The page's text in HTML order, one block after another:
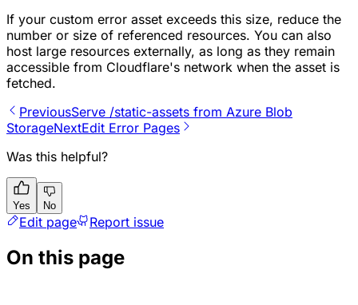
If your custom error asset exceeds this size, reduce the
number or size of referenced resources. You can also
host large resources externally, as long as they remain
accessible from Cloudflare's network when the asset is
fetched.
PreviousServe /static-assets from Azure Blob
StorageNextEdit Error Pages
Was this helpful?
Yes No
Edit page Report issue
On this page